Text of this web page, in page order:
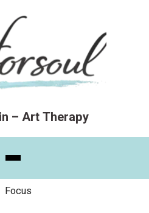
– Art Therapy
Focus